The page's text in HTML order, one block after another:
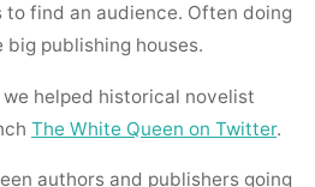
find an audience. Often doing
publishing houses.
helped historical novelist
The White Queen on Twitter.
authors and publishers going